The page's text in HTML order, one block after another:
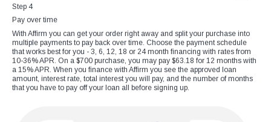
Step 4
Pay over time
With Affirm you can get your order right away and split your purchase into
multiple payments to pay back over time. Choose the payment schedule
that works best for you - 3, 6, 12, 18 or 24 month financing with rates from
10-36% APR. On a $700 purchase, you may pay $63.18 for 12 months with
a 15% APR. When you finance with Affirm you see the approved loan
amount, interest rate, total interest you will pay, and the number of months
that you have to pay off your loan all before signing up.